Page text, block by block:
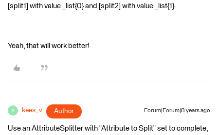
[split1] with value _list{0} and [split2] with value _list{1}.
Yeah, that will work better!
K kees_v Author Forum|Forum|8 years ago
Use an AttributeSplitter with "Attribute to Split" set to complete,